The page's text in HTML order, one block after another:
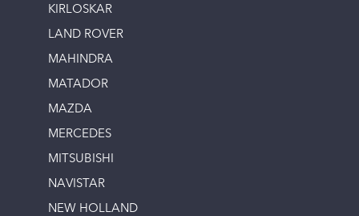
KIRLOSKAR
LAND ROVER
MAHINDRA
MATADOR
MAZDA
MERCEDES
MITSUBISHI
NAVISTAR
NEW HOLLAND